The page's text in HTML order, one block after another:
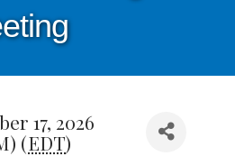
17, 2026
(EDT)